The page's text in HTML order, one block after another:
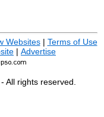
Websites| Terms of Use
| Advertise
- All rights reserved.